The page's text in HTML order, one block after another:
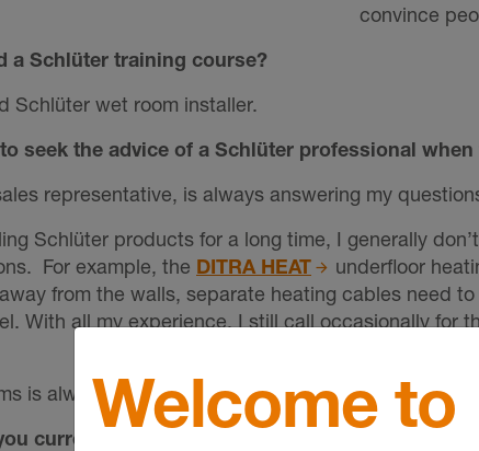
convince
a Schlüter training course?
Schlüter wet room installer.
seek the advice of a Schlüter professional
representative, is always answering my
Schlüter products for a long time, I generally
For example, the DITRA HEAT
underfloor
from the walls, separate heating cables need
With all my experience, I still call occasionally for
is always developing new products, I keep in
currently working on where Schlüter’s
Welcome to